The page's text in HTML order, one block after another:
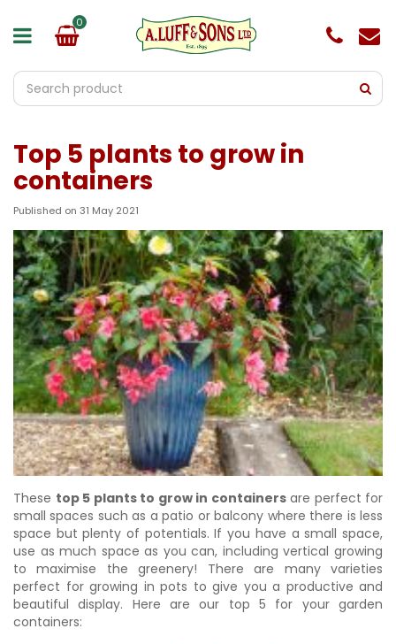
Top 5 plants to grow in
containers
Published on 31 May 2021
These top 5 plants to grow in containersare perfect for
small spaces such as a patio or balcony where there is less
space but plenty of potentials. If you have a small space,
use as much space as you can, including vertical growing
to maximise the greenery! There are many varieties
perfect for growing in pots to give you a productive and
beautiful display. Here are our top 5 for your garden
containers: